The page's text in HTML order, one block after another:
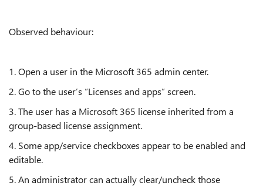
Observed behaviour:
1. Open a user in the Microsoft 365 admin center.
2. Go to the user’s “Licenses and apps” screen.
3. The user has a Microsoft 365 license inherited from a
group-based license assignment.
4. Some app/service checkboxes appear to be enabled and
editable.
5. An administrator can actually clear/uncheck those